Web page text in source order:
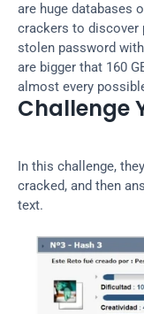
are huge databases
crackers to discover
stolen password
are bigger that 160
almost every
Challenge
In this challenge,
cracked, and then
text.